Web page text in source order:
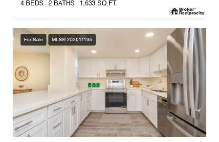
4 BEDS
2 BATHS 1,633 SQ.FT.
For Sale MLS® 202611195